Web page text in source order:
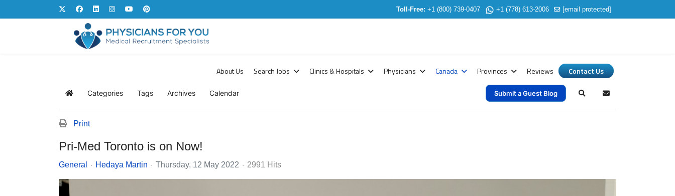
Toll-Free: +1 (800) 739-0407 +1 (778) 613-2006 [email protected]
About Us Search Jobs Clinics & Hospitals Physicians Canada Provinces Reviews Contact Us
Home Categories Tags Archives Calendar Submit a Guest Blog SearchSubscribe to blog
Print
Pri-Med Toronto is on Now!
General Hedaya Martin Thursday, 12 May 2022 2991 Hits